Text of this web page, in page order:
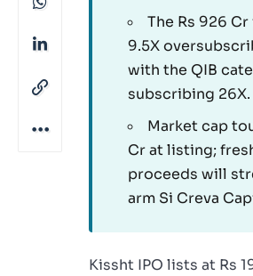
The Rs 926
9.5X
with the QIB
subscribing 26X.
Market cap
Cr at listing;
proceeds will
arm Si Creva
Kissht IPO lists at Rs